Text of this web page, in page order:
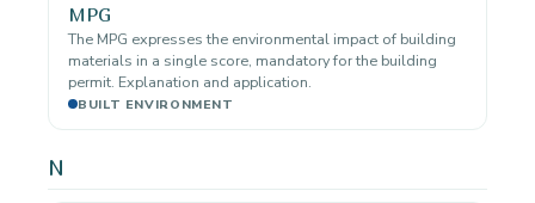
MPG
The MPG expresses the environmental impact of building
materials in a single score, mandatory for the building
permit. Explanation and application.
BUILT ENVIRONMENT
N